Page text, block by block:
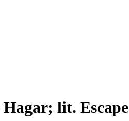
Hagar; lit. Escape